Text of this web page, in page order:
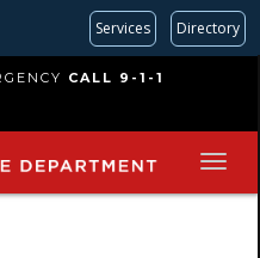
Services Directory
CALL 9-1-1